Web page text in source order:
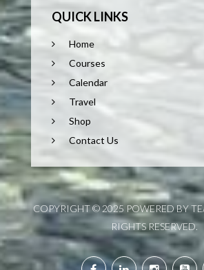
QUICK LINKS
Home
Courses
Calendar
Travel
Shop
Contact Us
COPYRIGHT © 2025 POWERED BY
RIGHTS RESERVED.